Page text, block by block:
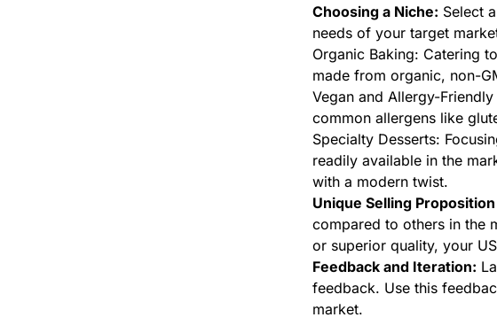
Choosing a Niche: Select
needs of your target
Organic Baking: Catering
made from organic, non-
Vegan and Allergy-
common allergens like
Specialty Desserts:
readily available in the
with a modern twist.
Unique Selling Proposition
compared to others in the
or superior quality, your
Feedback and Iteration:
feedback. Use this
market.